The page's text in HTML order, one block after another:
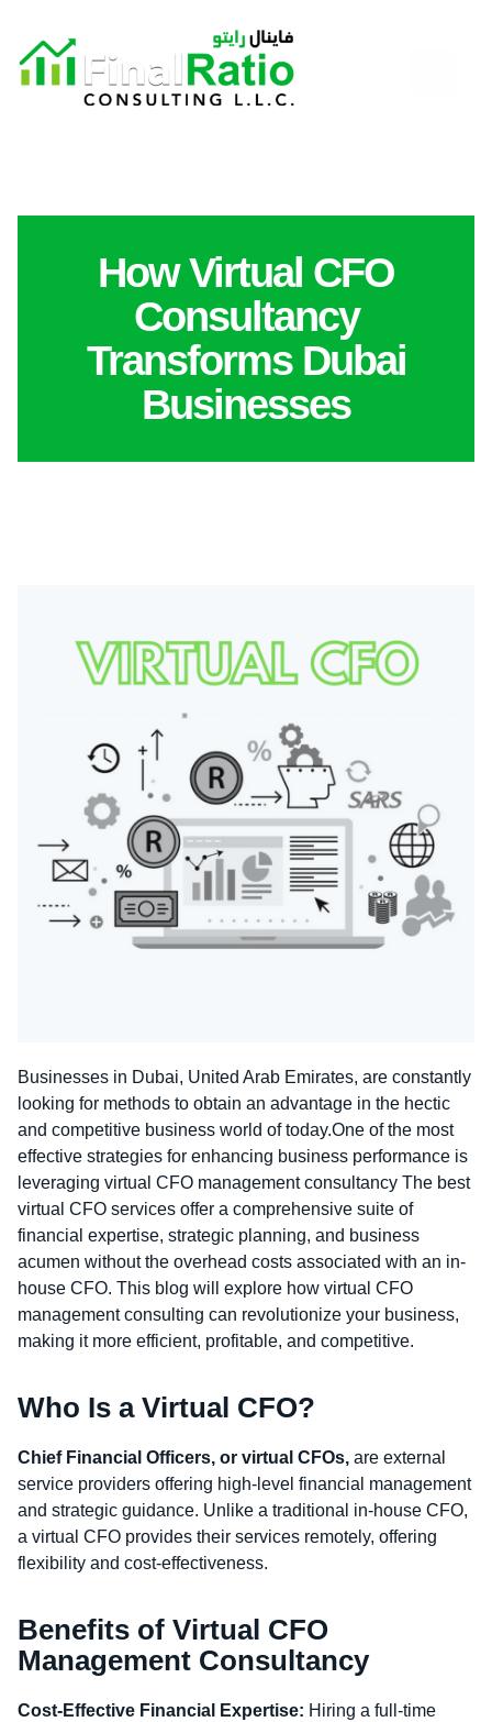
How Virtual CFO
Consultancy
Transforms Dubai
Businesses
Businesses in Dubai, United Arab Emirates, are constantly
looking for methods to obtain an advantage in the hectic
and competitive business world of today.One of the most
effective strategies for enhancing business performance is
leveraging virtual CFO management consultancy The best
virtual CFO services offer a comprehensive suite of
financial expertise, strategic planning, and business
acumen without the overhead costs associated with an in-
house CFO. This blog will explore how virtual CFO
management consulting can revolutionize your business,
making it more efficient, profitable, and competitive.
Who Is a Virtual CFO?
Chief Financial Officers, or virtual CFOs, are external
service providers offering high-level financial management
and strategic guidance. Unlike a traditional in-house CFO,
a virtual CFO provides their services remotely, offering
flexibility and cost-effectiveness.
Benefits of Virtual CFO
Management Consultancy
Cost-Effective Financial Expertise: Hiring a full-time